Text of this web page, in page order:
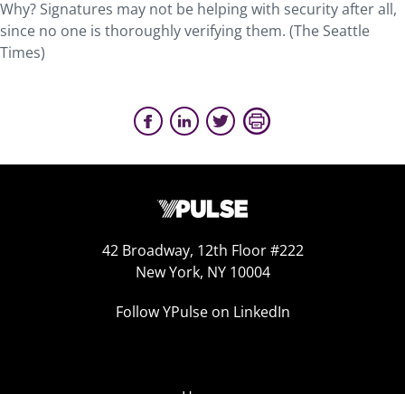
Why? Signatures may not be helping with security after all,
since no one is thoroughly verifying them. (The Seattle
Times)
42 Broadway, 12th Floor #222
New York, NY 10004
Follow YPulse on LinkedIn